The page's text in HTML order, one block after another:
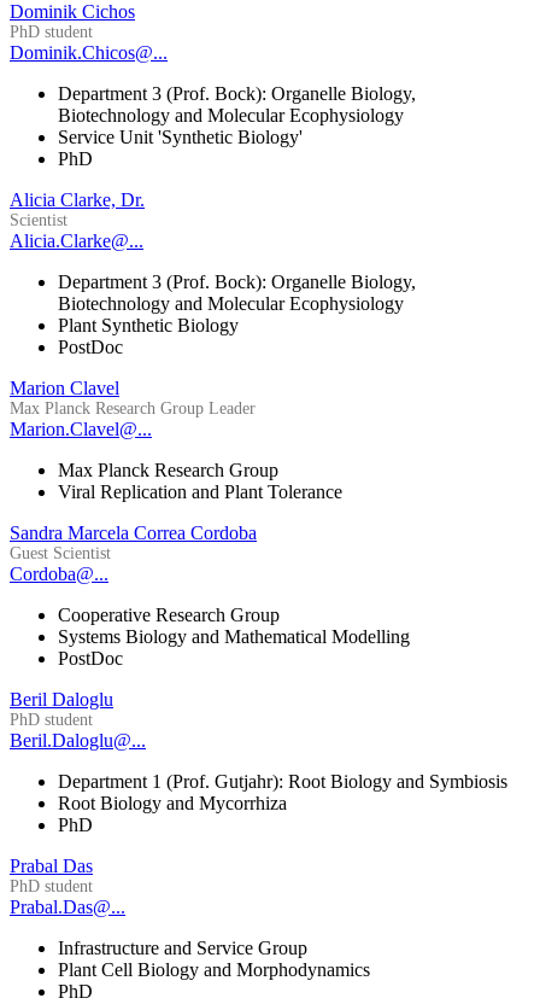
Dominik Cichos
PhD student
Dominik.Chicos@...
Department 3 (Prof. Bock): Organelle Biology,
Biotechnology and Molecular Ecophysiology
Service Unit 'Synthetic Biology'
PhD
Alicia Clarke, Dr.
Scientist
Alicia.Clarke@...
Department 3 (Prof. Bock): Organelle Biology,
Biotechnology and Molecular Ecophysiology
Plant Synthetic Biology
PostDoc
Marion Clavel
Max Planck Research Group Leader
Marion.Clavel@...
Max Planck Research Group
Viral Replication and Plant Tolerance
Sandra Marcela Correa Cordoba
Guest Scientist
Cordoba@...
Cooperative Research Group
Systems Biology and Mathematical Modelling
PostDoc
Beril Daloglu
PhD student
Beril.Daloglu@...
Department 1 (Prof. Gutjahr): Root Biology and Symbiosis
Root Biology and Mycorrhiza
PhD
Prabal Das
PhD student
Prabal.Das@...
Infrastructure and Service Group
Plant Cell Biology and Morphodynamics
PhD